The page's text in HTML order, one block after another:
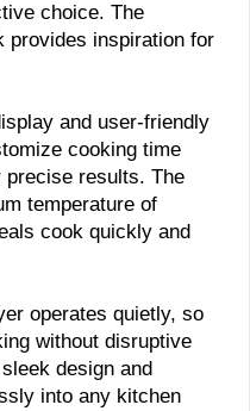
choice. The
provides inspiration for
and user-friendly
cooking time
precise results. The
temperature of
cook quickly and
operates quietly, so
without disruptive
design and
into any kitchen